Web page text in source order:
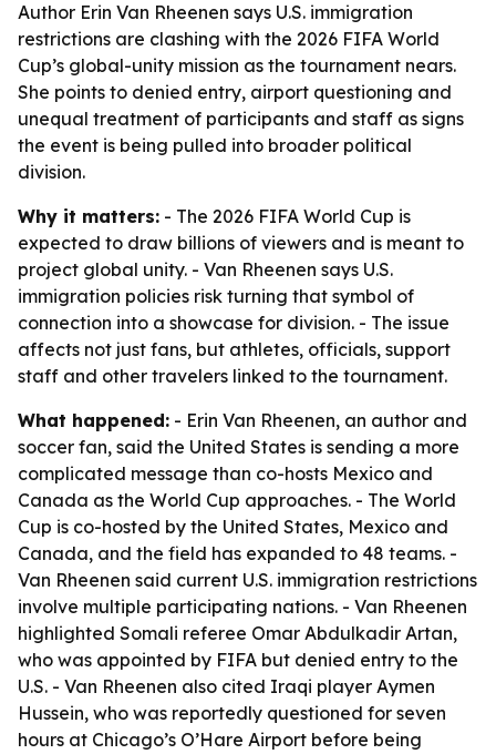
Author Erin Van Rheenen says U.S. immigration
restrictions are clashing with the 2026 FIFA World
Cup’s global-unity mission as the tournament nears.
She points to denied entry, airport questioning and
unequal treatment of participants and staff as signs
the event is being pulled into broader political
division.
Why it matters: - The 2026 FIFA World Cup is
expected to draw billions of viewers and is meant to
project global unity. - Van Rheenen says U.S.
immigration policies risk turning that symbol of
connection into a showcase for division. - The issue
affects not just fans, but athletes, officials, support
staff and other travelers linked to the tournament.
What happened: - Erin Van Rheenen, an author and
soccer fan, said the United States is sending a more
complicated message than co-hosts Mexico and
Canada as the World Cup approaches. - The World
Cup is co-hosted by the United States, Mexico and
Canada, and the field has expanded to 48 teams. -
Van Rheenen said current U.S. immigration restrictions
involve multiple participating nations. - Van Rheenen
highlighted Somali referee Omar Abdulkadir Artan,
who was appointed by FIFA but denied entry to the
U.S. - Van Rheenen also cited Iraqi player Aymen
Hussein, who was reportedly questioned for seven
hours at Chicago’s O’Hare Airport before being